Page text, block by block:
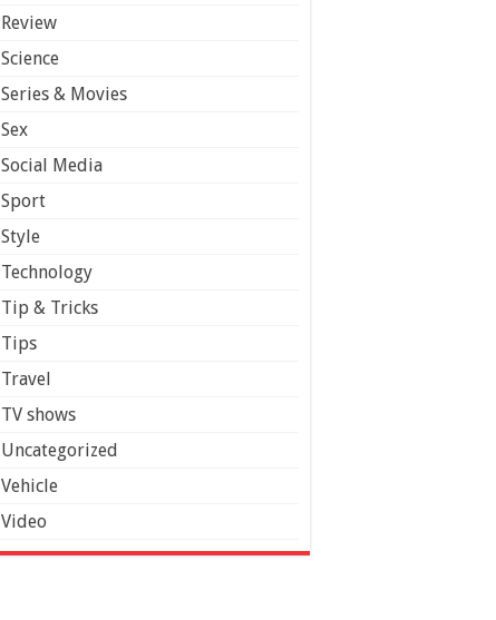
Review
Science
Series & Movies
Sex
Social Media
Sport
Style
Technology
Tip & Tricks
Tips
Travel
TV shows
Uncategorized
Vehicle
Video